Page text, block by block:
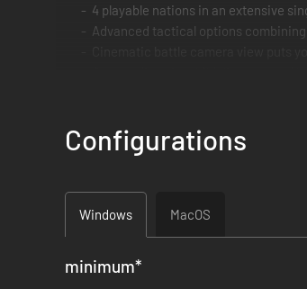
4 playable nations in an extensive
Advanced tactical options
Precise controls with native gamepad
Cross-play support between Steam
Configurations
Windows MacOS
minimum*